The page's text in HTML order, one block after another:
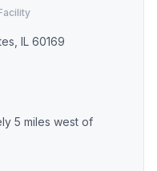
IL 60169
5 miles west of